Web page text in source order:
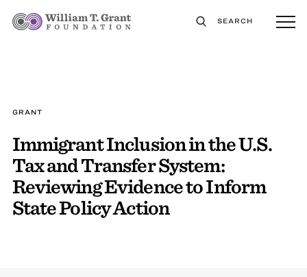
SEARCH
GRANT
Immigrant Inclusion in the U.S.
Tax and Transfer System:
Reviewing Evidence to Inform
State Policy Action